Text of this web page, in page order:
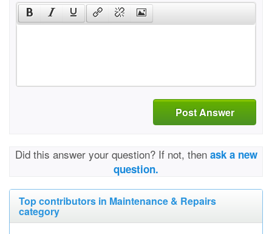
Post Answer
Did this answer your question? If not, then ask a new
question.
Top contributors in Maintenance & Repairs
category